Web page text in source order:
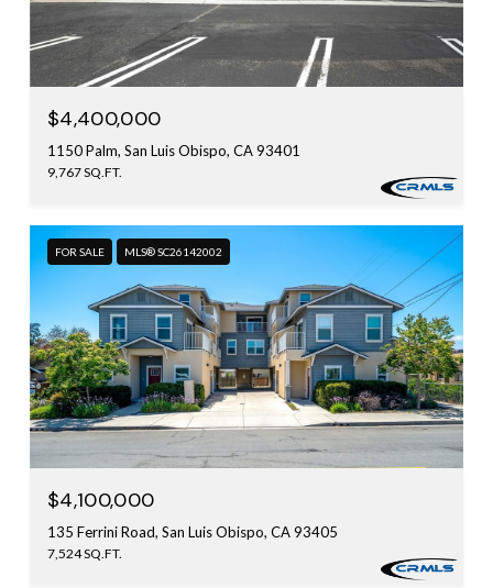
$4,400,000
1150 Palm, San Luis Obispo, CA 93401
9,767 SQ.FT.
FOR SALE MLS® SC26142002
$4,100,000
135 Ferrini Road, San Luis Obispo, CA 93405
7,524 SQ.FT.